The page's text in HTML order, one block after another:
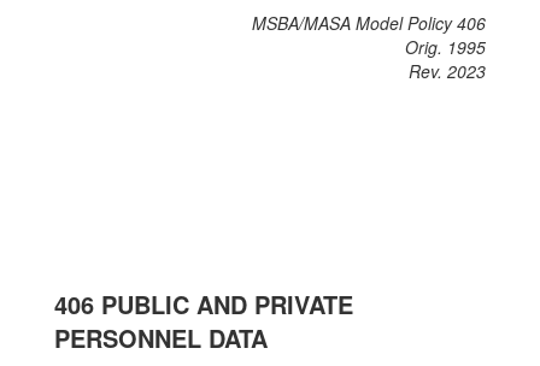
MSBA/MASA Model Policy 406
Orig. 1995
Rev. 2023
406 PUBLIC AND PRIVATE
PERSONNEL DATA